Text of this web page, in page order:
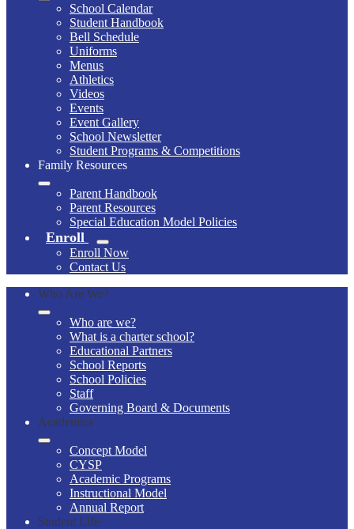
School Calendar
Student Handbook
Bell Schedule
Uniforms
Menus
Athletics
Videos
Events
Event Gallery
School Newsletter
Student Programs & Competitions
Family Resources
Parent Handbook
Parent Resources
Special Education Model Policies
Enroll
Enroll Now
Contact Us
Who Are We?
Who are we?
What is a charter school?
Educational Partners
School Reports
School Policies
Staff
Governing Board & Documents
Academics
Concept Model
CYSP
Academic Programs
Instructional Model
Annual Report
Student Life